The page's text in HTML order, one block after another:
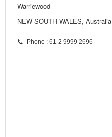
Warriewood
NEW SOUTH WALES, Australia
Phone : 61 2 9999 2696